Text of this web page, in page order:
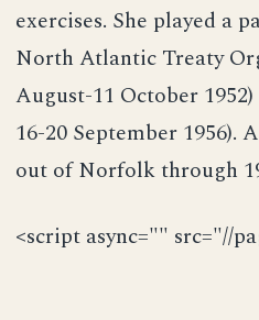
exercises. She played a
North Atlantic Treaty
August-11 October
16-20 September
out of Norfolk through
<script async="" src="//